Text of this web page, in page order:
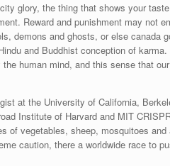
glory, the thing that shows your
Reward and punishment may not
demons and ghosts, or else canada
and Buddhist conception of
human mind, and this sense that
at the University of California,
Institute of Harvard and MIT
of vegetables, sheep, mosquitoes
caution, there a worldwide race to